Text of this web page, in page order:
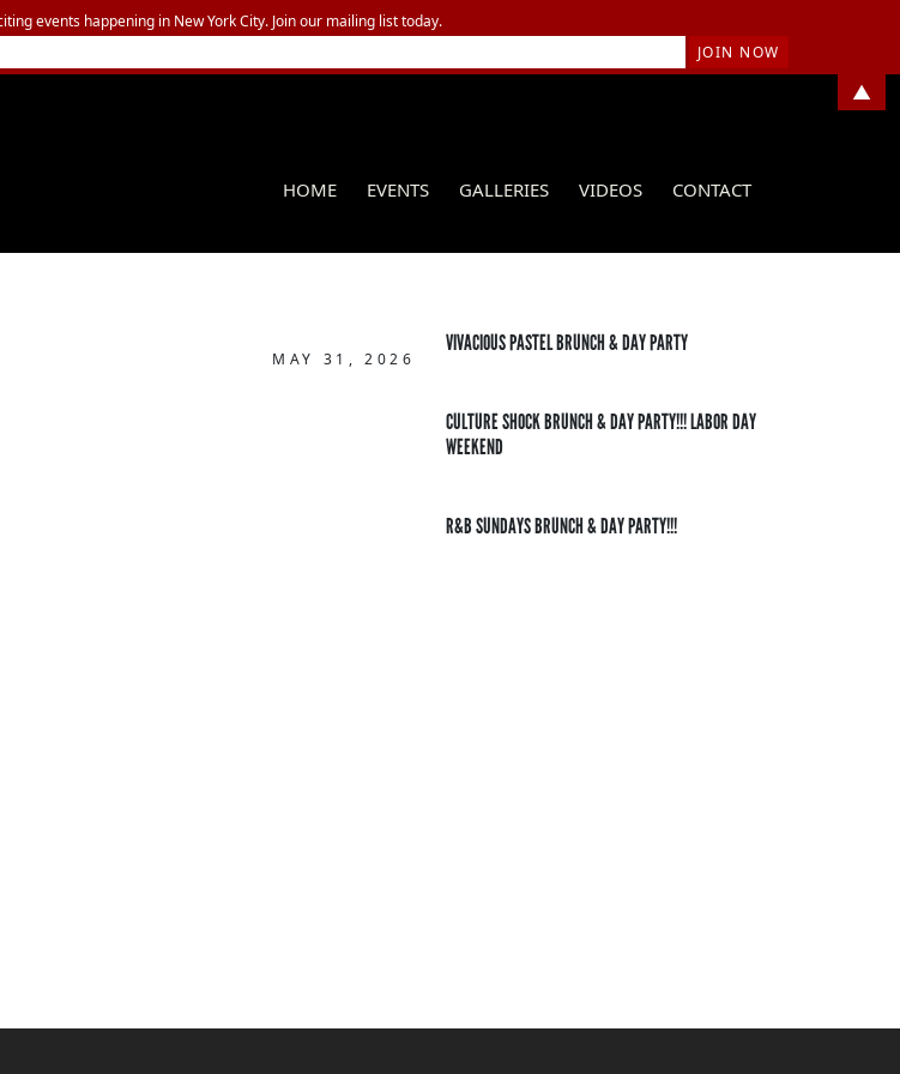
HOME EVENTS GALLERIES VIDEOS CONTACT
MAY 31, 2026
VIVACIOUS PASTEL BRUNCH & DAY PARTY
CULTURE SHOCK BRUNCH & DAY PARTY!!! LABOR DAY
WEEKEND
R&B SUNDAYS BRUNCH & DAY PARTY!!!
events happening in New York City. Join our mailing list today.
▲